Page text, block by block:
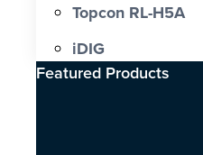
Topcon RL-H5A
iDIG
Featured Products​